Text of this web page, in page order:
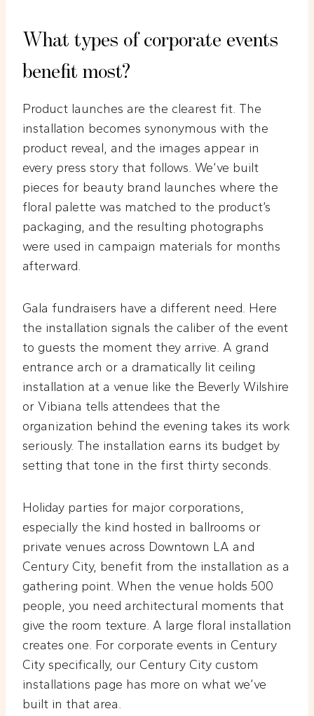
What types of corporate events
benefit most?
Product launches are the clearest fit. The
installation becomes synonymous with the
product reveal, and the images appear in
every press story that follows. We’ve built
pieces for beauty brand launches where the
floral palette was matched to the product’s
packaging, and the resulting photographs
were used in campaign materials for months
afterward.
Gala fundraisers have a different need. Here
the installation signals the caliber of the event
to guests the moment they arrive. A grand
entrance arch or a dramatically lit ceiling
installation at a venue like the Beverly Wilshire
or Vibiana tells attendees that the
organization behind the evening takes its work
seriously. The installation earns its budget by
setting that tone in the first thirty seconds.
Holiday parties for major corporations,
especially the kind hosted in ballrooms or
private venues across Downtown LA and
Century City, benefit from the installation as a
gathering point. When the venue holds 500
people, you need architectural moments that
give the room texture. A large floral installation
creates one. For corporate events in Century
City specifically, our Century City custom
installations page has more on what we’ve
built in that area.